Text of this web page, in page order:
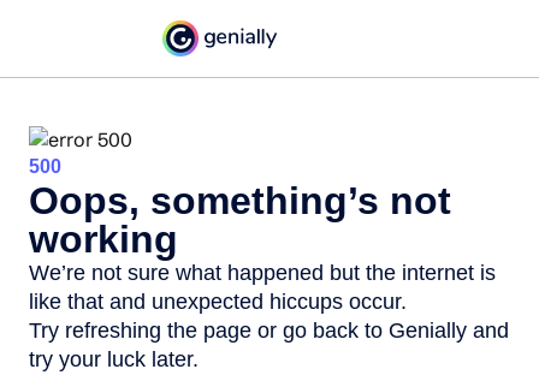
500
Oops, something’s not
working
We’re not sure what happened but the internet is
like that and unexpected hiccups occur.
Try refreshing the page or go back to Genially and
try your luck later.